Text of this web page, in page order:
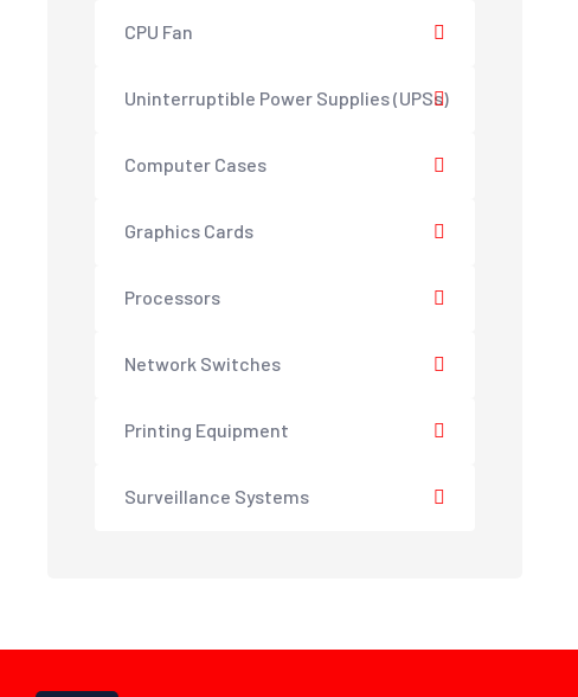
CPU Fan
Uninterruptible Power Supplies (UPSs)
Computer Cases
Graphics Cards
Processors
Network Switches
Printing Equipment
Surveillance Systems